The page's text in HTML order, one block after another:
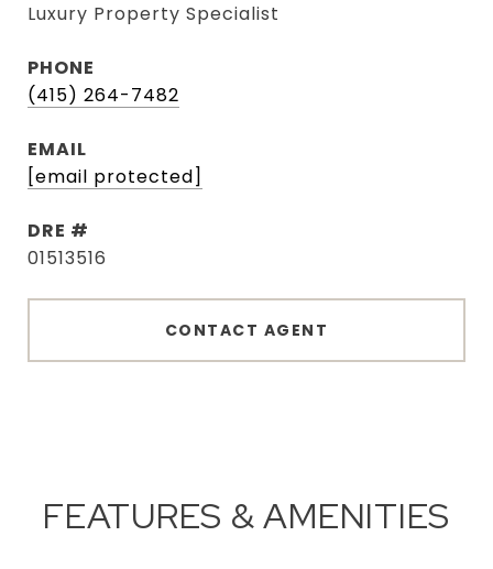
Luxury Property Specialist
PHONE
(415) 264-7482
EMAIL
[email protected]
DRE #
01513516
CONTACT AGENT
FEATURES & AMENITIES